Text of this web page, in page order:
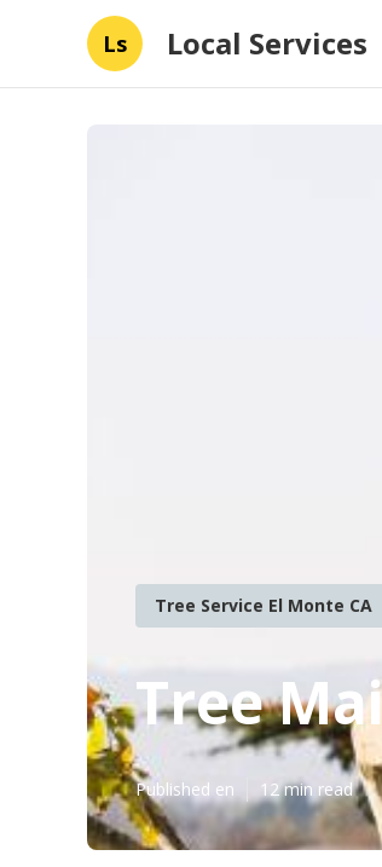
Ls Local Services
Tree Service El Monte CA
Tree
Published en 12 min read